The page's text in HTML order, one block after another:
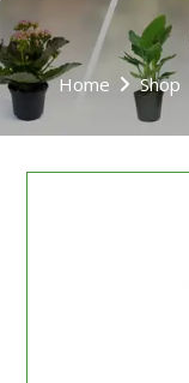
Home Shop